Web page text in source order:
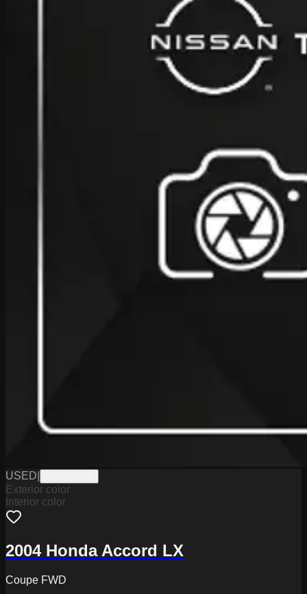
USED
Exterior color
Interior color
2004 Honda Accord LX
Coupe FWD